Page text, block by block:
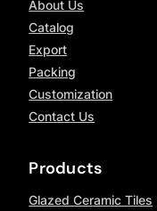
About Us
Catalog
Export
Packing
Customization
Contact Us
Products
Glazed Ceramic Tiles